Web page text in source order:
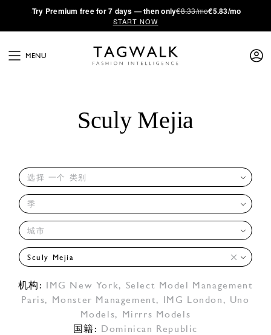
·Try Premium free for 7 days — then only€8.33/mo€5.83/mo
START NOW
MENU
Sculy Mejia
选择 一个 类别
季
城市
Sculy Mejia
机构: IMG New York, Select Model Management
Paris, Monster Management, IMG London , Uno
Models,
Mirrrs Models
国籍:
Dominican Republic